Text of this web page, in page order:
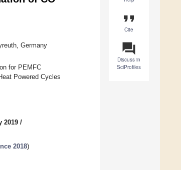
format_quote
Cite
question_answer
Discuss in
SciProfiles
Germany
for PEMFC
Powered Cycles
2019 /
2018)